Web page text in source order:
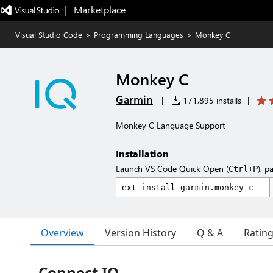
|   Marketplace
Visual Studio Code > Programming Languages > Monkey C
Monkey C
Garmin | 171,895 installs |
Monkey C Language Support
Installation
Launch VS Code Quick Open (Ctrl+P),
Overview Version History Q & A